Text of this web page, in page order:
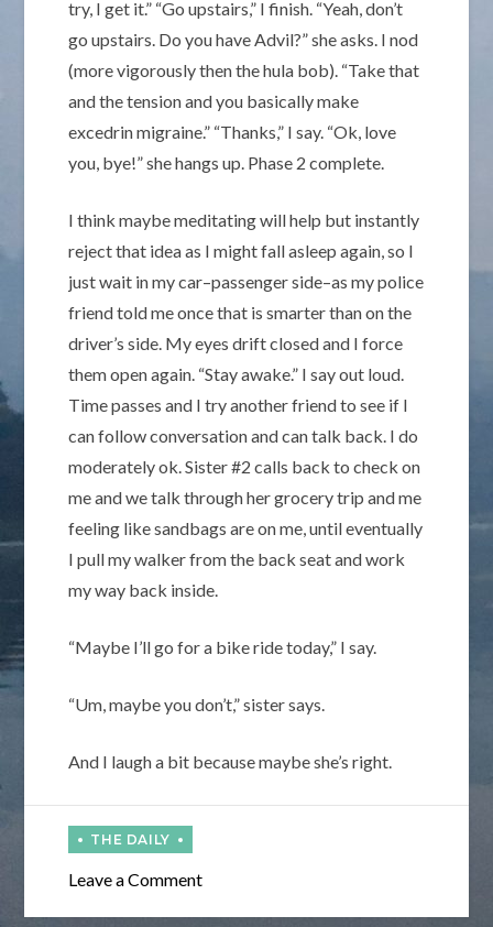
try, I get it.” “Go upstairs,” I finish. “Yeah, don’t
go upstairs. Do you have Advil?” she asks. I nod
(more vigorously then the hula bob). “Take that
and the tension and you basically make
excedrin migraine.” “Thanks,” I say. “Ok, love
you, bye!” she hangs up. Phase 2 complete.
I think maybe meditating will help but instantly
reject that idea as I might fall asleep again, so I
just wait in my car–passenger side–as my police
friend told me once that is smarter than on the
driver’s side. My eyes drift closed and I force
them open again. “Stay awake.” I say out loud.
Time passes and I try another friend to see if I
can follow conversation and can talk back. I do
moderately ok. Sister #2 calls back to check on
me and we talk through her grocery trip and me
feeling like sandbags are on me, until eventually
I pull my walker from the back seat and work
my way back inside.
“Maybe I’ll go for a bike ride today,” I say.
“Um, maybe you don’t,” sister says.
And I laugh a bit because maybe she’s right.
Leave a Commenton